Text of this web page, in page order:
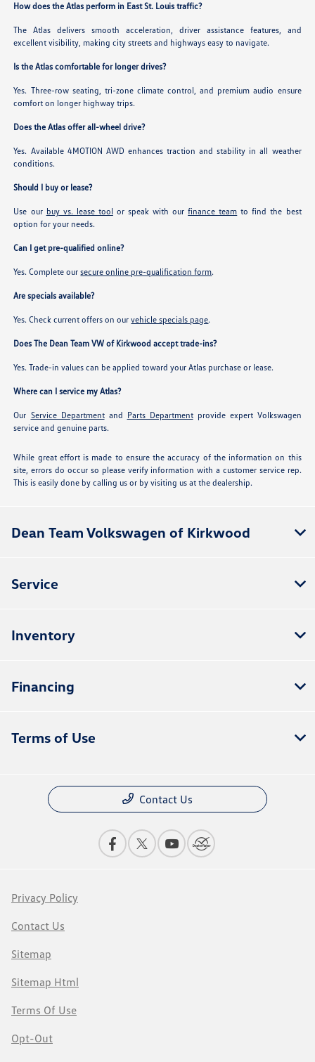
How does the Atlas perform in East St. Louis traffic?
The Atlas delivers smooth acceleration, driver assistance features, and
excellent visibility, making city streets and highways easy to navigate.
Is the Atlas comfortable for longer drives?
Yes. Three-row seating, tri-zone climate control, and premium audio ensure
comfort on longer highway trips.
Does the Atlas offer all-wheel drive?
Yes. Available 4MOTION AWD enhances traction and stability in all weather
conditions.
Should I buy or lease?
Use our buy vs. lease tool or speak with ourfinance team to find the best
option for your needs.
Can I get pre-qualified online?
Yes. Complete oursecure online pre-qualification form.
Are specials available?
Yes. Check current offers on ourvehicle specials page.
Does The Dean Team VW of Kirkwood accept trade-ins?
Yes. Trade-in values can be applied toward your Atlas purchase or lease.
Where can I service my Atlas?
Our Service Departmentand Parts Departmentprovide expert Volkswagen
service and genuine parts.
While great effort is made to ensure the accuracy of the information on this
site, errors do occur so please verify information with a customer service rep.
This is easily done by calling us or by visiting us at the dealership.
Dean Team Volkswagen of Kirkwood
Service
Inventory
Financing
Terms of Use
Contact Us
Privacy Policy
Contact Us
Sitemap
Sitemap Html
Terms Of Use
Opt-Out